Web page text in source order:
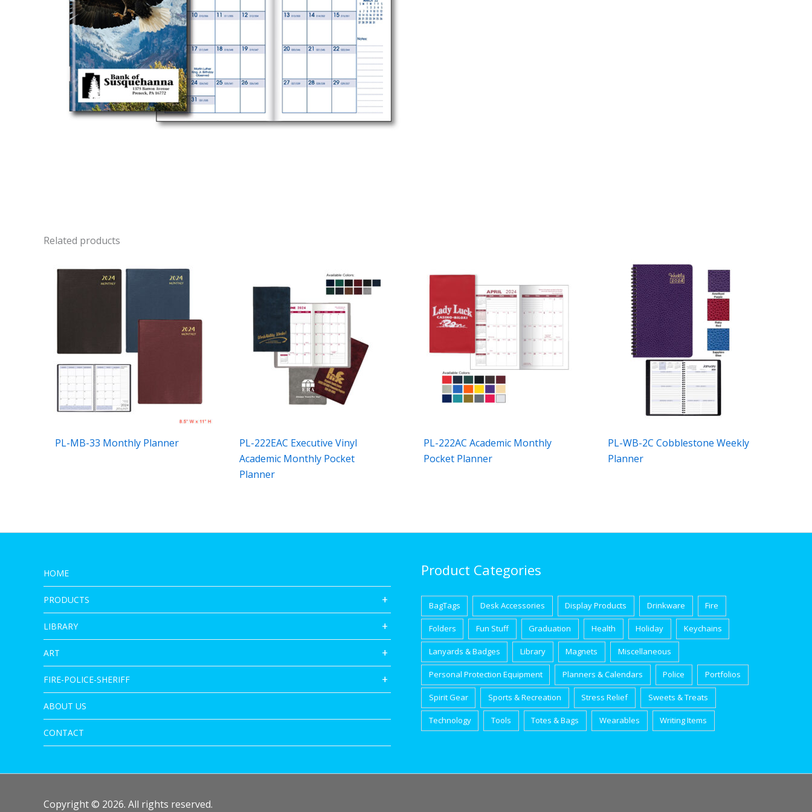
Related products
PL-MB-33 Monthly Planner
PL-222EAC Executive Vinyl
Academic Monthly Pocket
Planner
PL-222AC Academic Monthly
Pocket Planner
PL-WB-2C Cobblestone Weekly
Planner
HOME
PRODUCTS
LIBRARY
ART
FIRE-POLICE-SHERIFF
ABOUT US
CONTACT
Product Categories
BagTags Desk Accessories Display Products Drinkware Fire
Folders Fun Stuff Graduation Health Holiday Keychains
Lanyards & Badges Library Magnets Miscellaneous
Personal Protection Equipment Planners & Calendars Police Portfolios
Spirit Gear Sports & Recreation Stress Relief Sweets & Treats
Technology Tools Totes & Bags Wearables Writing Items
Copyright © 2026. All rights reserved.